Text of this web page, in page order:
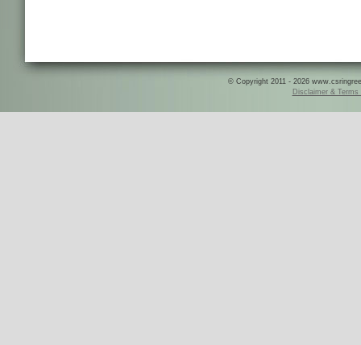
© Copyright 2011 - 2026
Disclaimer & Terms